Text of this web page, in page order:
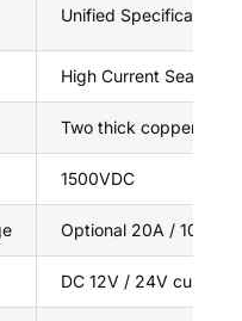
Unified Specification
High Current Sealed
Two thick copper bolt
1500VDC
Optional 20A / 100A /
DC 12V / 24V